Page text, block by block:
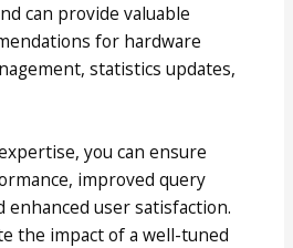
can provide valuable
for hardware
statistics updates,
you can ensure
improved query
enhanced user satisfaction.
the impact of a well-tuned